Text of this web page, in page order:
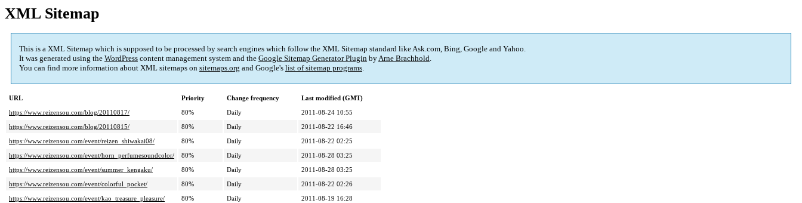
XML Sitemap
This is a XML Sitemap which is supposed to be processed by search engines which follow the XML Sitemap standard like Ask.com, Bing, Google and Yahoo.
It was generated using the WordPress content management system and the Google Sitemap Generator Plugin byArne Brachhold.
You can find more information about XML sitemaps on sitemaps.org and Google's list of sitemap programs.
URL Priority Change frequency
Last modified (GMT)
https://www.reizensou.com/blog/20110817/
80% Daily
2011-08-24 10:55
https://www.reizensou.com/blog/20110815/
80% Daily
2011-08-22 16:46
https://www.reizensou.com/event/reizen_shiwakai08/
80% Daily
2011-08-22 02:25
https://www.reizensou.com/event/horn_perfumesoundcolor/
80% Daily
2011-08-28 03:25
https://www.reizensou.com/event/summer_kengaku/
80% Daily
2011-08-28 03:25
https://www.reizensou.com/event/colorful_pocket/
80% Daily
2011-08-22 02:26
https://www.reizensou.com/event/kao_treasure_pleasure/
80% Daily
2011-08-19 16:28